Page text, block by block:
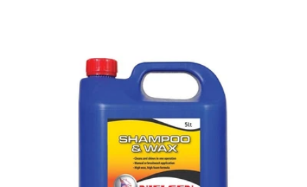
media 0 in modal